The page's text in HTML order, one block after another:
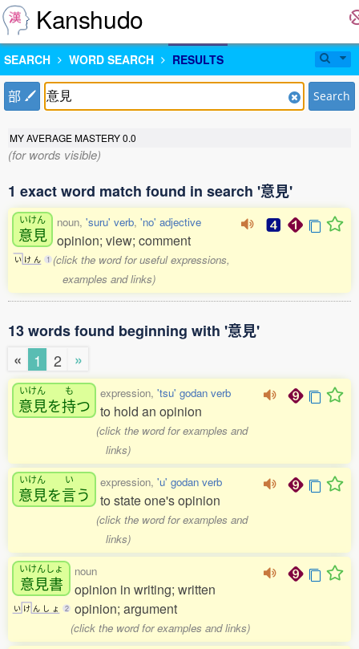
Kanshudo
SEARCH WORD SEARCH RESULTS
部 Search
MY AVERAGE MASTERY0.0
(for words visible)
1 exact word match found in search '意見'
いけん
意見
い け ん 1
noun, 'suru' verb, 'no' adjective
opinion; view; comment
(click the word for useful expressions,
examples and links)
13 words found beginning with '意見'
«
1 2 »
いけん
意見を
も
持つ
expression, 'tsu' godan verb
to hold an opinion
(click the word for examples and
links)
いけん
意見を
い
言う
expression, 'u' godan verb
to state one's opinion
(click the word for examples and
links)
いけんしょ
意見書
い け ん し ょ 2
noun
opinion in writing; written
opinion; argument
(click the word for examples and links)